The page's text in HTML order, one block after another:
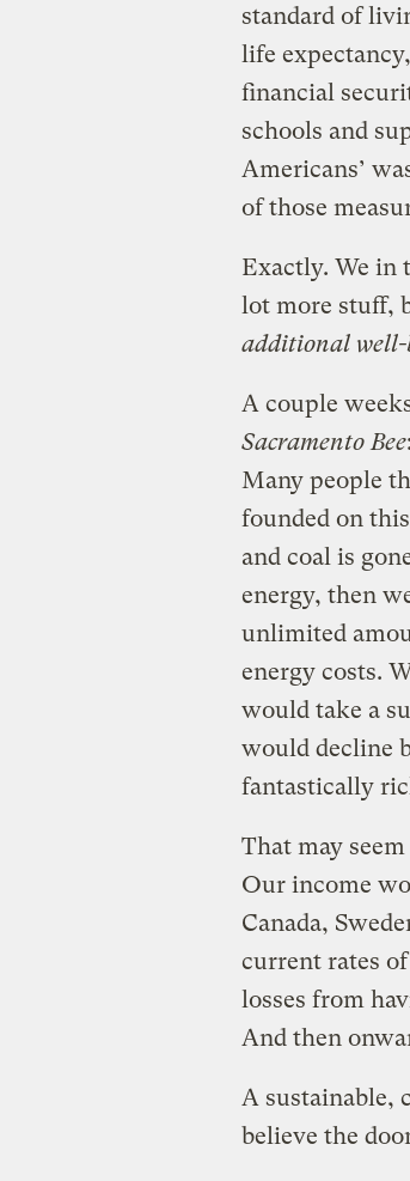
standard of
life
financial
schools and
Americans’
of those
Exactly. We in
lot more stuff,
additional well-
A couple
Sacramento Bee:
Many people
founded on
and coal is
energy, then
unlimited
energy costs.
would take a
would decline
fantastically
That may
Our income
Canada,
current rates
losses from
And then
A sustainable,
believe the